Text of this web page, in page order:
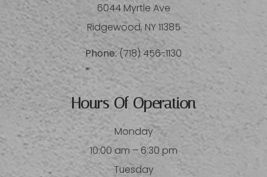
6044 Myrtle Ave
​​​​​​​Ridgewood, NY 11385
Phone:(718) 456-1130
Hours Of Operation
Monday
10:00 am – 6:30 pm
Tuesday